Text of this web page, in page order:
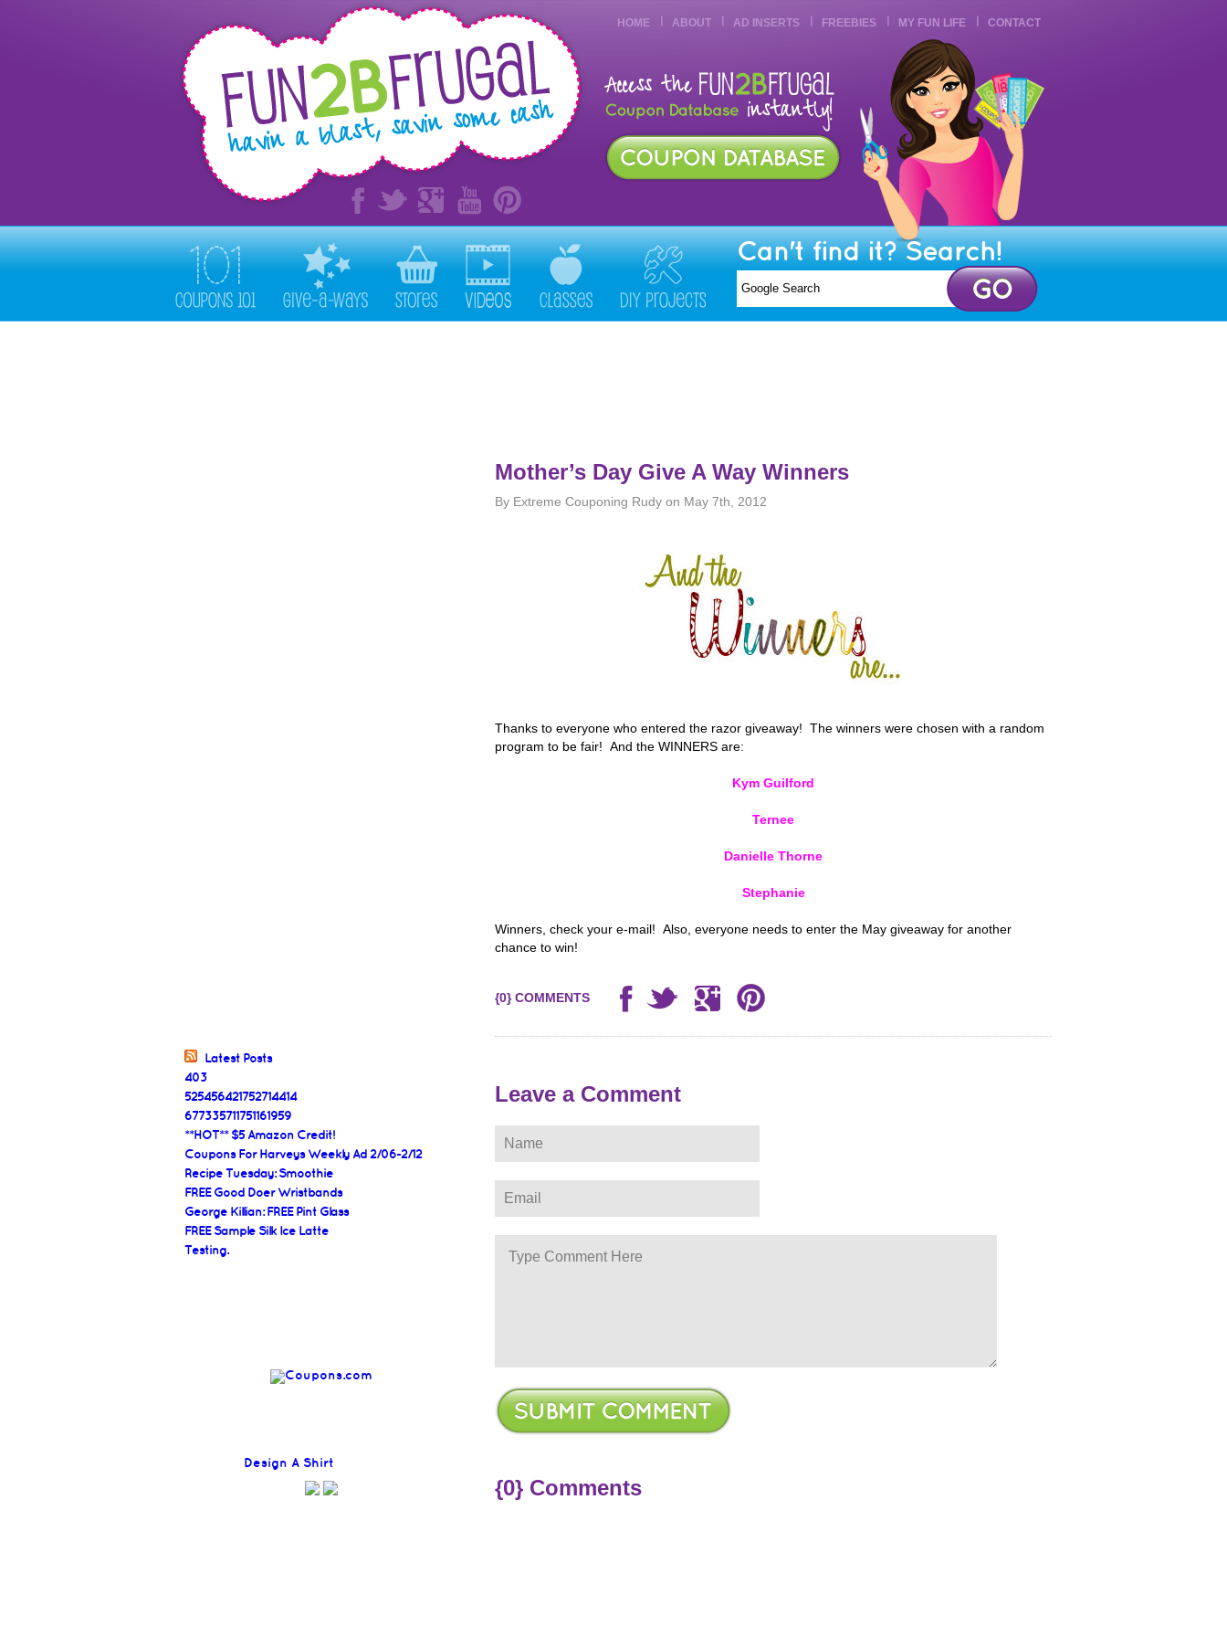
HOME ABOUT AD INSERTS FREEBIES MY FUN LIFE CONTACT
Can't find it? Search!
Latest Posts
403
525456421752714414
677335711751161959
**HOT** $5 Amazon Credit!
Coupons For Harveys Weekly Ad 2/06-2/12
Recipe Tuesday: Smoothie
FREE Good Doer Wristbands
George Killian: FREE Pint Glass
FREE Sample Silk Ice Latte
Testing.
Design A Shirt
Mother’s Day Give A Way Winners
By Extreme Couponing Rudy on May 7th, 2012
Thanks to everyone who entered the razor giveaway! The winners were chosen with a random
program to be fair! And the WINNERS are:
Kym Guilford
Ternee
Danielle Thorne
Stephanie
Winners, check your e-mail! Also, everyone needs to enter the May giveaway for another
chance to win!
{0} COMMENTS
Leave a Comment
{0} Comments